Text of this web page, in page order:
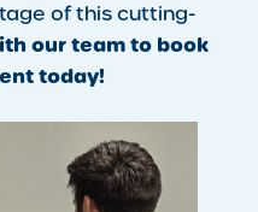
of this cutting-
our team to book
today!